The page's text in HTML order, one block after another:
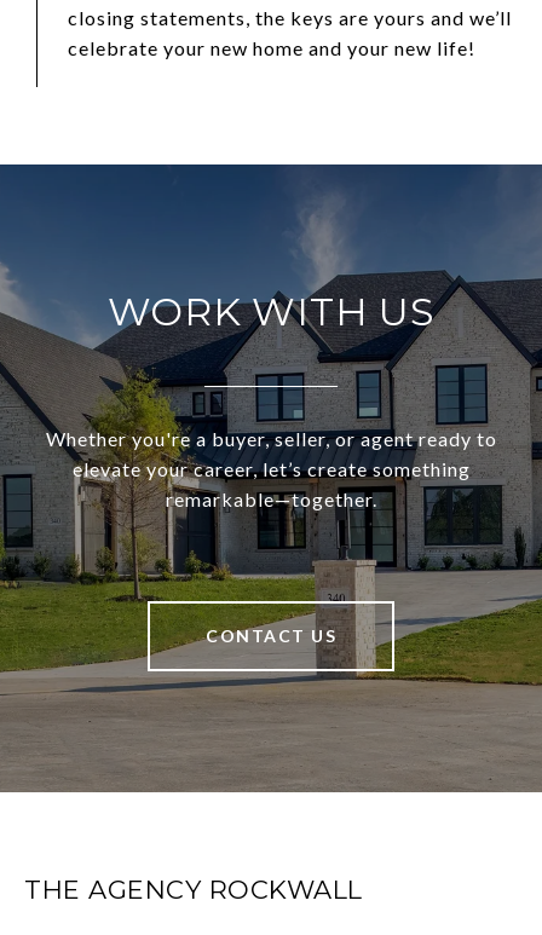
closing statements, the keys are yours and we’ll
celebrate your new home and your new life!
WORK WITH US
Whether you're a buyer, seller, or agent ready to
elevate your career, let’s create something
remarkable—together.
CONTACT US
THE AGENCY ROCKWALL